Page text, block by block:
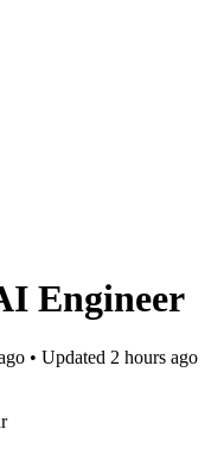
Engineer
• Updated 2 hours ago